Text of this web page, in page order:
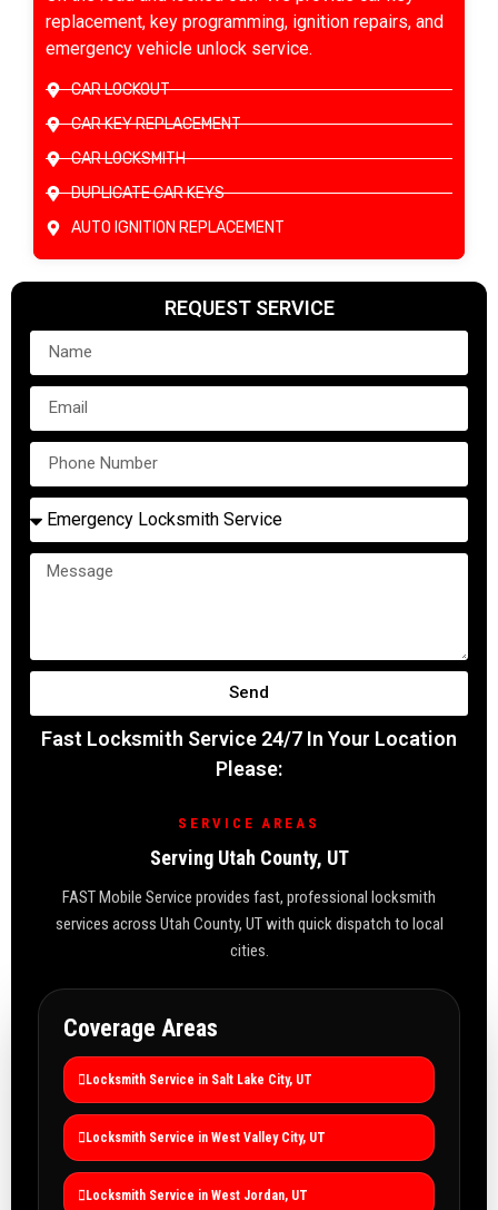
REQUEST SERVICE
Send
Fast Locksmith Service 24/7 In Your Location
Please:
SERVICE AREAS
Serving Utah County, UT
FAST Mobile Service provides fast, professional locksmith
services across Utah County, UT with quick dispatch to local
cities.
Coverage Areas
Locksmith Service in Salt Lake City, UT
Locksmith Service in West Valley City, UT
Locksmith Service in West Jordan, UT
replacement, key programming, ignition repairs, and
emergency vehicle unlock service.
CAR LOCKOUT
CAR KEY REPLACEMENT
CAR LOCKSMITH
DUPLICATE CAR KEYS
AUTO IGNITION REPLACEMENT